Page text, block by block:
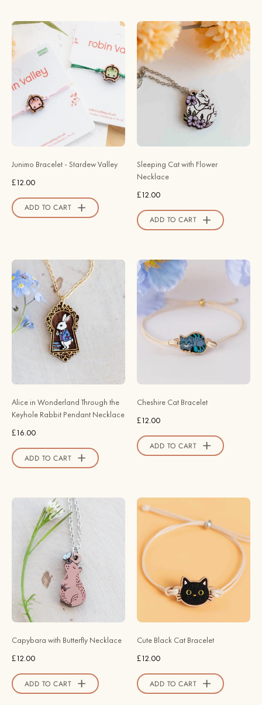
Junimo
Bracelet
Stardew
Valley
-
Valley
Official
Store
Junimo Bracelet - Stardew Valley
£12.00
ADD TO CART
Hand
Painted
Sleeping
Wooden
Necklace
-
NL60394P/O
Store
Sleeping Cat with Flower
Necklace
£12.00
ADD TO CART
Wonderland
Through
the
Keyhole
Rabbit
Necklace
Robin
Store
Alice in Wonderland Through the
Keyhole Rabbit Pendant Necklace
£16.00
ADD TO CART
-
Valley
Official
Cheshire Cat Bracelet
£12.00
ADD TO CART
Capybara
with
Butterfly
Necklace
-
Robin
Valley
Official
Store
Capybara with Butterfly Necklace
£12.00
ADD TO CART
-
Painted
Cat
Wooden
Bracelet
-
BRL90492
Valley
Official
Cute Black Cat Bracelet
£12.00
ADD TO CART